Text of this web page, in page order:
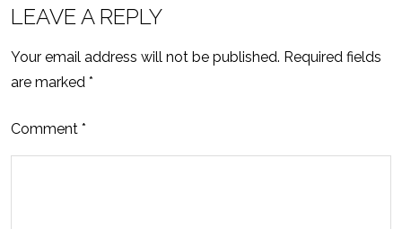
LEAVE A REPLY
Your email address will not be published. Required fields
are marked *
Comment *